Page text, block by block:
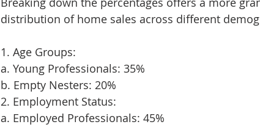
distribution of home sales across different
1. Age Groups:
a. Young Professionals: 35%
b. Empty Nesters: 20%
2. Employment Status:
a. Employed Professionals: 45%